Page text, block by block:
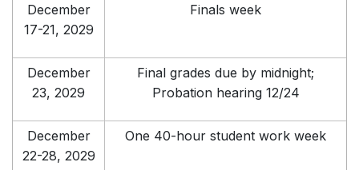
December
17-21, 2029
Finals week
December
23, 2029
Final grades due by midnight;
Probation hearing 12/24
December
22-28, 2029
One 40-hour student work week